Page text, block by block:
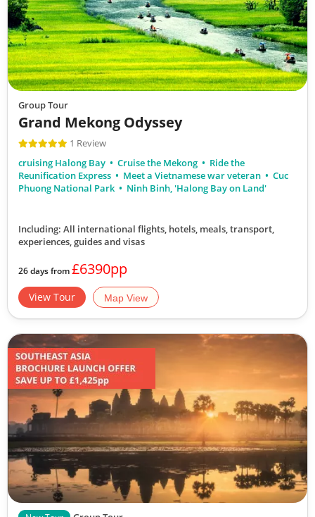
Group Tour
Grand Mekong Odyssey
1 Review
cruising Halong Bay
Cruise the Mekong
Ride the
Reunification Express
Meet a Vietnamese war veteran
Cuc
Phuong National Park
Ninh Binh, 'Halong Bay on Land'
Including: All international flights, hotels, meals, transport,
experiences, guides and visas
26 days from£6390pp
View Tour Map View